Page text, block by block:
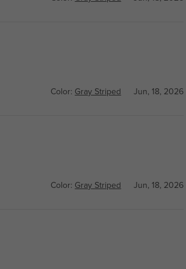
Color: Gray Striped Jun, 18, 2026
Color: Gray Striped Jun, 18, 2026